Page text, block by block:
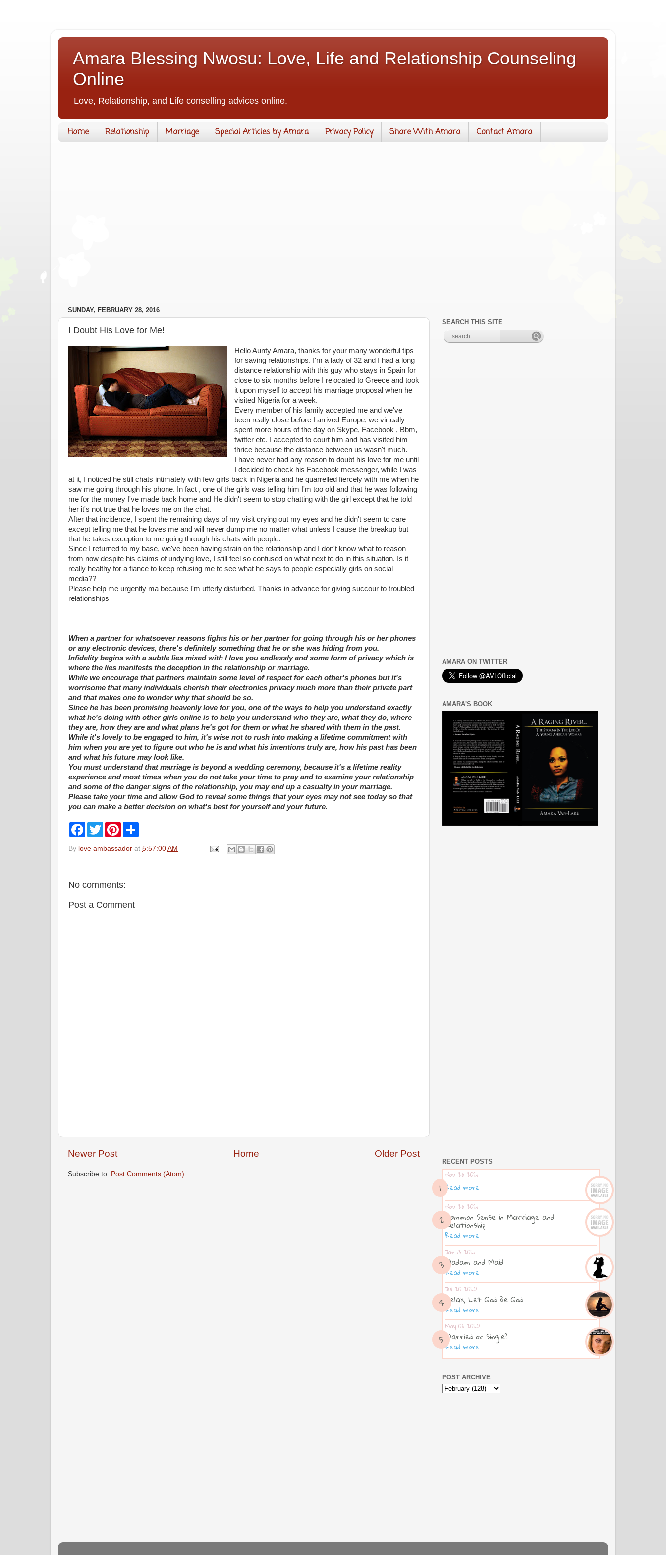
Amara Blessing Nwosu: Love, Life and Relationship Counseling
Online
Love, Relationship, and Life conselling advices online.
Home Relationship Marriage Special Articles by Amara Privacy Policy Share With Amara Contact Amara
SUNDAY, FEBRUARY 28, 2016
I Doubt His Love for Me!
Hello Aunty Amara, thanks for your many wonderful tips
for saving relationships. I'm a lady of 32 and I had a long
distance relationship with this guy who stays in Spain for
close to six months before I relocated to Greece and took
it upon myself to accept his marriage proposal when he
visited Nigeria for a week.
Every member of his family accepted me and we've
been really close before I arrived Europe; we virtually
spent more hours of the day on Skype, Facebook , Bbm,
twitter etc. I accepted to court him and has visited him
thrice because the distance between us wasn't much.
I have never had any reason to doubt his love for me until
I decided to check his Facebook messenger, while I was
at it, I noticed he still chats intimately with few girls back in Nigeria and he quarrelled fiercely with me when he
saw me going through his phone. In fact , one of the girls was telling him I'm too old and that he was following
me for the money I've made back home and He didn't seem to stop chatting with the girl except that he told
her it's not true that he loves me on the chat.
After that incidence, I spent the remaining days of my visit crying out my eyes and he didn't seem to care
except telling me that he loves me and will never dump me no matter what unless I cause the breakup but
that he takes exception to me going through his chats with people.
Since I returned to my base, we've been having strain on the relationship and I don't know what to reason
from now despite his claims of undying love, I still feel so confused on what next to do in this situation. Is it
really healthy for a fiance to keep refusing me to see what he says to people especially girls on social
media??
Please help me urgently ma because I'm utterly disturbed. Thanks in advance for giving succour to troubled
relationships
When a partner for whatsoever reasons fights his or her partner for going through his or her phones
or any electronic devices, there's definitely something that he or she was hiding from you.
Infidelity begins with a subtle lies mixed with I love you endlessly and some form of privacy which is
where the lies manifests the deception in the relationship or marriage.
While we encourage that partners maintain some level of respect for each other's phones but it's
worrisome that many individuals cherish their electronics privacy much more than their private part
and that makes one to wonder why that should be so.
Since he has been promising heavenly love for you, one of the ways to help you understand exactly
what he's doing with other girls online is to help you understand who they are, what they do, where
they are, how they are and what plans he's got for them or what he shared with them in the past.
While it's lovely to be engaged to him, it's wise not to rush into making a lifetime commitment with
him when you are yet to figure out who he is and what his intentions truly are, how his past has been
and what his future may look like.
You must understand that marriage is beyond a wedding ceremony, because it's a lifetime reality
experience and most times when you do not take your time to pray and to examine your relationship
and some of the danger signs of the relationship, you may end up a casualty in your marriage.
Please take your time and allow God to reveal some things that your eyes may not see today so that
you can make a better decision on what's best for yourself and your future.
F
e
k
T
w
t
P
t
s
t
r
By love ambassador at 5:57:00 AM
No comments:
Post a Comment
Newer Post Older Post
Home
Subscribe to: Post Comments (Atom)
SEARCH THIS SITE
AMARA ON TWITTER
AMARA'S BOOK
RECENT POSTS
Nov 26 2021
Read more
Nov 26 2021
Common Sense in Marriage and
Relationship
Read more
Jan 13 2021
Madam and Maid
Read more
Jul 20 2020
Relax, Let God Be God
Read more
May 06 2020
Married or Single?
Read more
POST ARCHIVE